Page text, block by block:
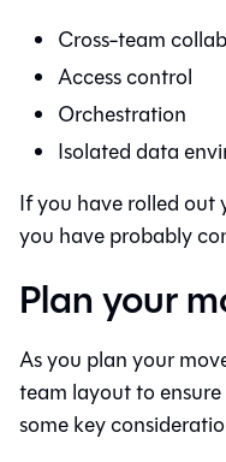
Cross-team
Access control
Orchestration
Isolated data
If you have rolled out
you have probably
Plan your
As you plan your
team layout to
some key